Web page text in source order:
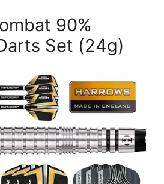
90%
Set (24g)